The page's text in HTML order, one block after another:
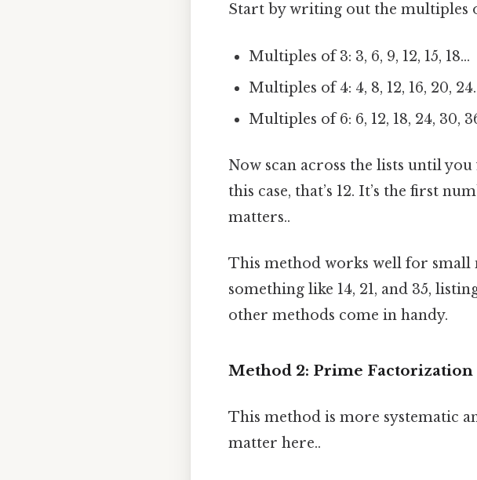
Start by writing out the multiples
Multiples of 3: 3, 6, 9, 12, 15, 18…
Multiples of 4: 4, 8, 12, 16, 20,
Multiples of 6: 6, 12, 18, 24, 30,
Now scan across the lists until
this case, that’s 12. It’s the first
matters..
This method works well for small
something like 14, 21, and 35,
other methods come in handy.
Method 2: Prime Factorization
This method is more systematic
matter here..